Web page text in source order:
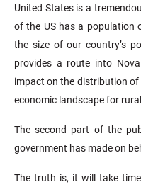
United States is a
of the US has a population
the size of our country’s
provides a route into
impact on the distribution
economic landscape for
The second part of the
government has made on
The truth is, it will take